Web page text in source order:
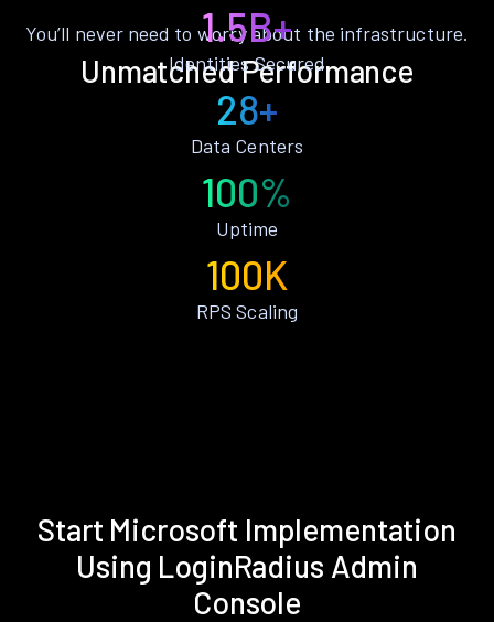
Unmatched Performance
You’ll never need to worry about the infrastructure.
1.5B+
Identities Secured
28+
Data Centers
100%
Uptime
100K
RPS Scaling
Start Microsoft Implementation
Using LoginRadius Admin
Console